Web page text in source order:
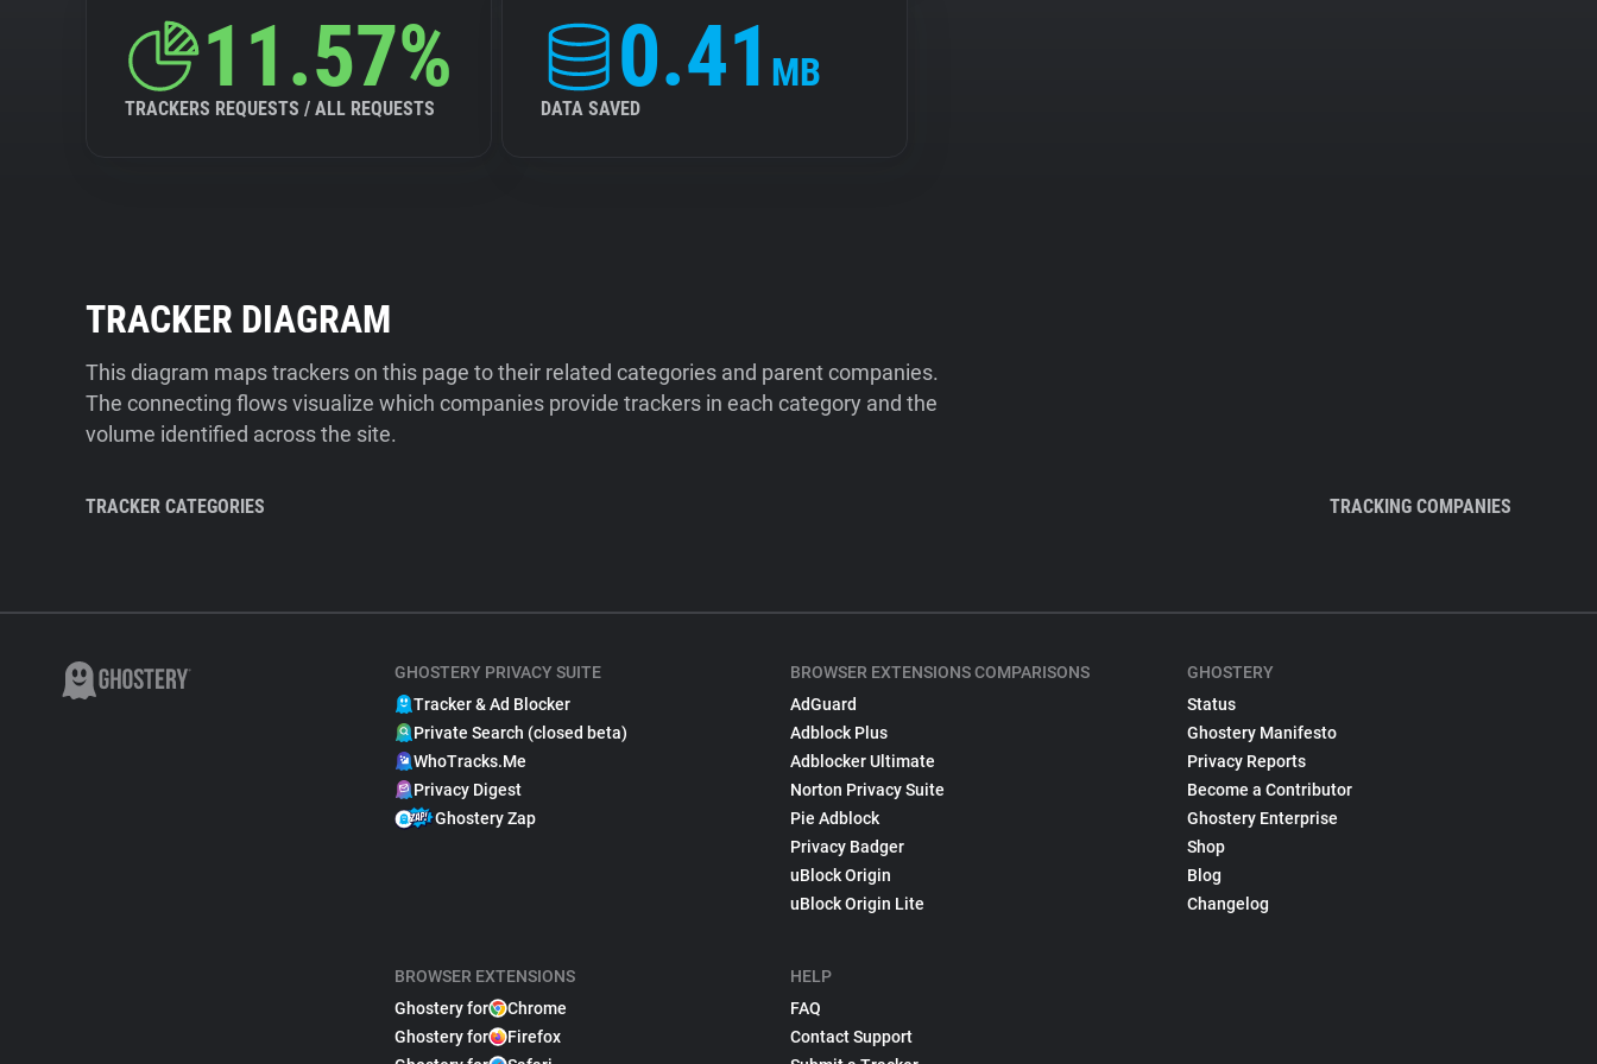
11.57%
TRACKERS REQUESTS / ALL REQUESTS
0.41 MB
DATA SAVED
TRACKER DIAGRAM
This diagram maps trackers on this page to their related categories and parent companies.
The connecting flows visualize which companies provide trackers in each category and the
volume identified across the site.
TRACKER CATEGORIES TRACKING COMPANIES
GHOSTERY PRIVACY SUITE
Tracker & Ad Blocker
Private Search (closed beta)
WhoTracks.Me
Privacy Digest
Ghostery Zap
BROWSER EXTENSIONS
Ghostery for
Chrome
Ghostery for
Firefox
BROWSER EXTENSIONS COMPARISONS
AdGuard
Adblock Plus
Adblocker Ultimate
Norton Privacy Suite
Pie Adblock
Privacy Badger
uBlock Origin
uBlock Origin Lite
HELP
FAQ
Contact Support
GHOSTERY
Status
Ghostery Manifesto
Privacy Reports
Become a Contributor
Ghostery Enterprise
Shop
Blog
Changelog